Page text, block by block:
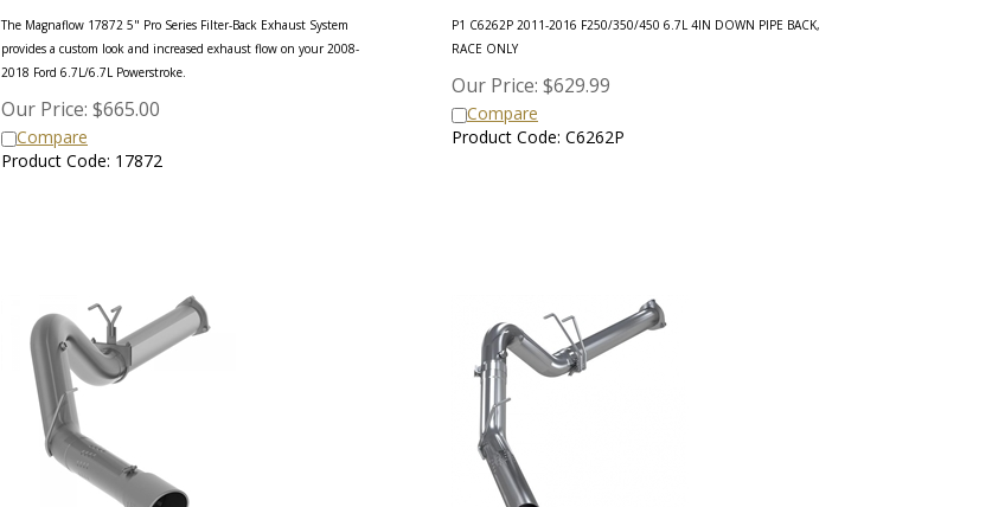
provides a custom look and increased exhaust flow on your 2008-
2018
Our Price: $665.00
Compare
Product Code: 17872
Our Price: $629.99
Compare
Product Code: C6262P